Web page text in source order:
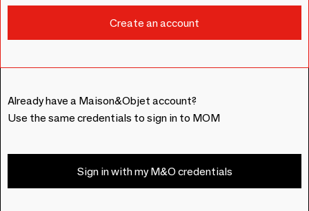
Already have a Maison&Objet account?
Use the same credentials to sign in to MOM
Sign in with my M&O credentials